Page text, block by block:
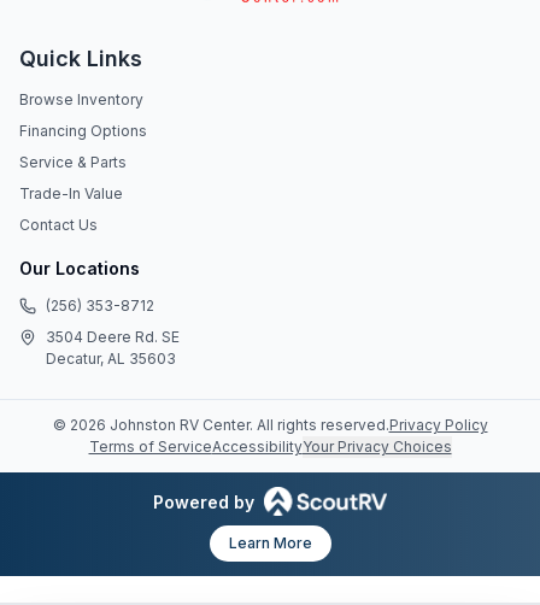
Quick Links
Browse Inventory
Financing Options
Service & Parts
Trade-In Value
Contact Us
Our Locations
(256) 353-8712
3504 Deere Rd. SE
Decatur, AL 35603
© 2026 Johnston RV Center. All rights reserved.Privacy Policy
Terms of ServiceAccessibilityYour Privacy Choices
Powered by
Learn More